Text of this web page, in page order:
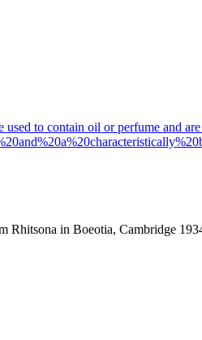
contain oil or perfume and
in Boeotia, Cambridge